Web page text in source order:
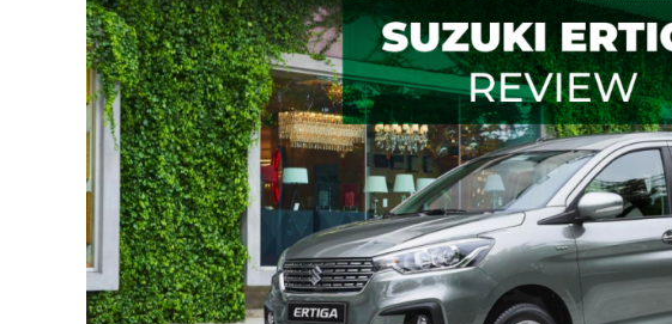
Suzuki
Ertiga:
Space
Is
An
Issue